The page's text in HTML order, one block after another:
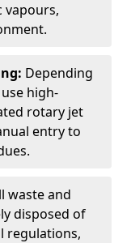
vapours,
Depending
high-
rotary jet
entry to
waste and
disposed of
regulations,